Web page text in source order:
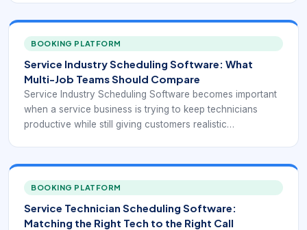
different skills, travel time matters, and same-day change
becomes common, the schedule turns into an operational
control system rather than a simple list of appointments.
BOOKING PLATFORM
Service Industry Scheduling Software: What
Multi-Job Teams Should Compare
Service Industry Scheduling Software becomes important
when a service business is trying to keep technicians
productive while still giving customers realistic
length, technicians have different skills, travel time matters,
and same-day change becomes common, the schedule
turns into an operational control system rather than a
simple list of appointments.
BOOKING PLATFORM
Service Technician Scheduling Software:
Matching the Right Tech to the Right Call